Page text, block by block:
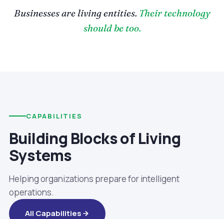
Businesses are living entities. Their technology
should be too.
CAPABILITIES
Building Blocks of Living
Systems
Helping organizations prepare for intelligent
operations.
All Capabilities